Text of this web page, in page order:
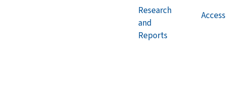
Research
and
Reports